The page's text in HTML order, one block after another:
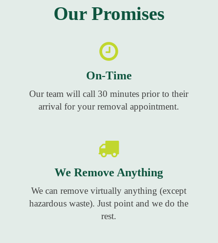
Our Promises
On-Time
Our team will call 30 minutes prior to their
arrival for your removal appointment.
We Remove Anything
We can remove virtually anything (except
hazardous waste). Just point and we do the
rest.